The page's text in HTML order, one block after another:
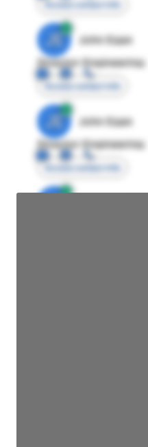
Access contact info
JE
John Egan
Director Engineering
Access contact info
JE
John Egan
Director Engineering
Access contact info